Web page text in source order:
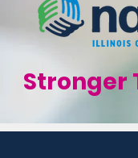
Stronger